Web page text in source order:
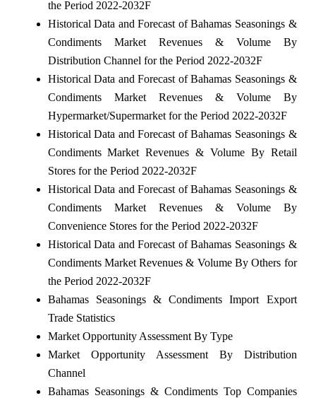
the Period 2022-2032F
Historical Data and Forecast of Bahamas Seasonings &
Condiments Market Revenues & Volume By
Distribution Channel for the Period 2022-2032F
Historical Data and Forecast of Bahamas Seasonings &
Condiments Market Revenues & Volume By
Hypermarket/Supermarket for the Period 2022-2032F
Historical Data and Forecast of Bahamas Seasonings &
Condiments Market Revenues & Volume By Retail
Stores for the Period 2022-2032F
Historical Data and Forecast of Bahamas Seasonings &
Condiments Market Revenues & Volume By
Convenience Stores for the Period 2022-2032F
Historical Data and Forecast of Bahamas Seasonings &
Condiments Market Revenues & Volume By Others for
the Period 2022-2032F
Bahamas Seasonings & Condiments Import Export
Trade Statistics
Market Opportunity Assessment By Type
Market Opportunity Assessment By Distribution
Channel
Bahamas Seasonings & Condiments Top Companies